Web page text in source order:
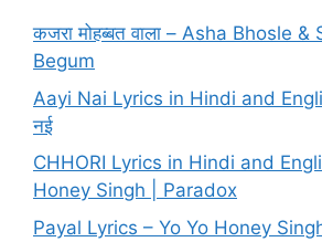
कजरा मोहब्बत वाला – Asha Bhosle
Begum
Aayi Nai Lyrics in Hindi and
नई
CHHORI Lyrics in Hindi and
Honey Singh | Paradox
Payal Lyrics – Yo Yo Honey